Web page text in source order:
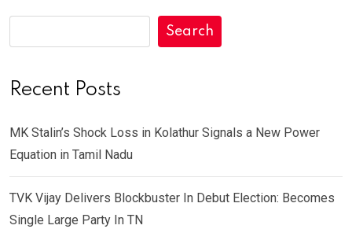
Search
Recent Posts
MK Stalin’s Shock Loss in Kolathur Signals a New Power
Equation in Tamil Nadu
TVK Vijay Delivers Blockbuster In Debut Election: Becomes
Single Large Party In TN